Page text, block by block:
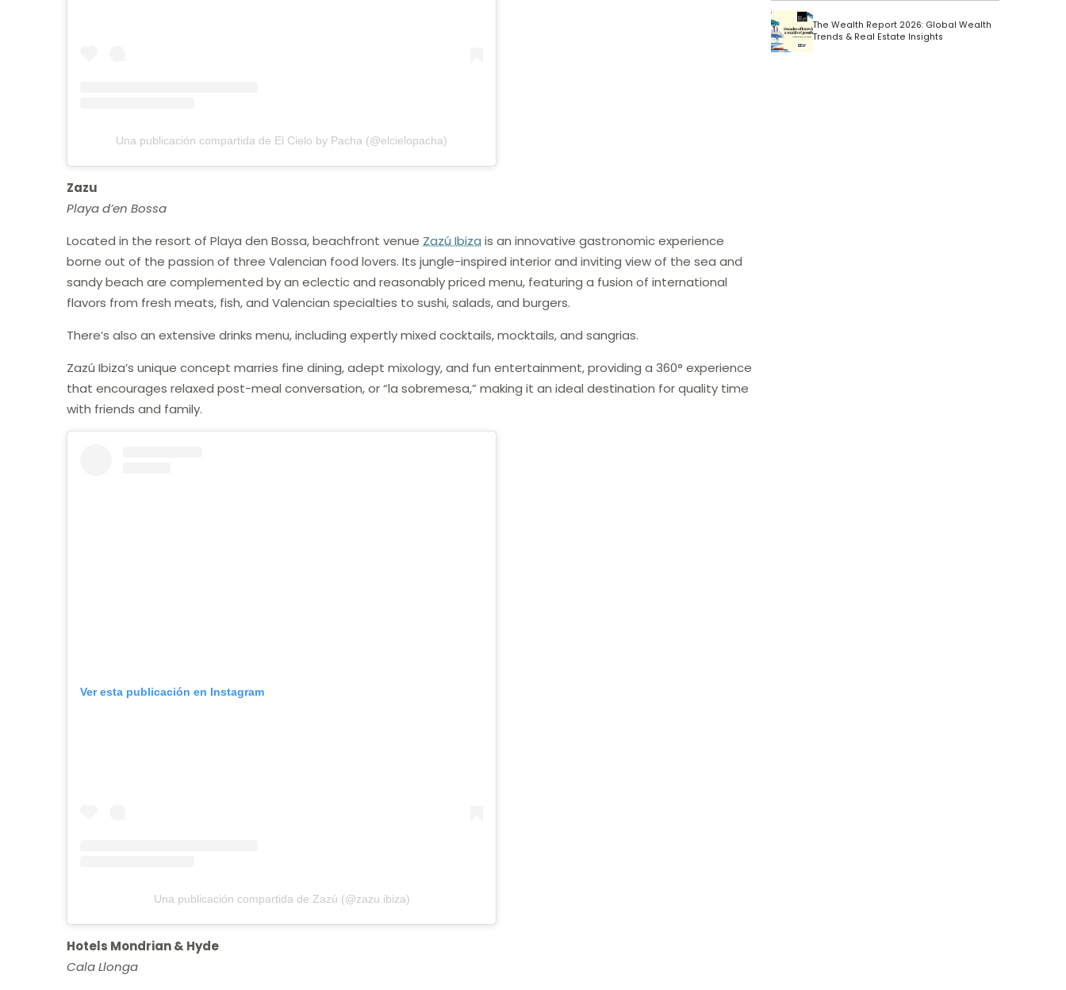
Una publicación compartida de El Cielo by Pacha (@elcielopacha)
Zazu
Playa d’en Bossa
Located in the resort of Playa den Bossa, beachfront venue Zazú Ibiza is an innovative gastronomic experience
borne out of the passion of three Valencian food lovers. Its jungle-inspired interior and inviting view of the sea and
sandy beach are complemented by an eclectic and reasonably priced menu, featuring a fusion of international
flavors from fresh meats, fish, and Valencian specialties to sushi, salads, and burgers.
There’s also an extensive drinks menu, including expertly mixed cocktails, mocktails, and sangrias.
Zazú Ibiza’s unique concept marries fine dining, adept mixology, and fun entertainment, providing a 360° experience
that encourages relaxed post-meal conversation, or “la sobremesa,” making it an ideal destination for quality time
with friends and family.
Ver esta publicación en Instagram
Una publicación compartida de Zazú (@zazu.ibiza)
Hotels Mondrian & Hyde
Cala Llonga
The Wealth Report 2026: Global Wealth
Trends & Real Estate Insights